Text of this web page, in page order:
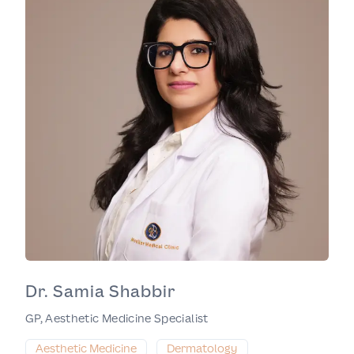
Dr. Samia Shabbir
GP, Aesthetic Medicine Specialist
Aesthetic Medicine
Dermatology